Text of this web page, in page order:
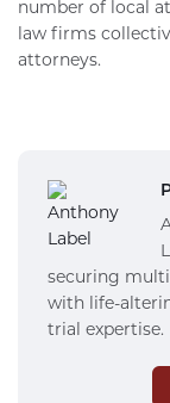
number of local
law firms
attorneys.
securing
with life-
trial expertise.